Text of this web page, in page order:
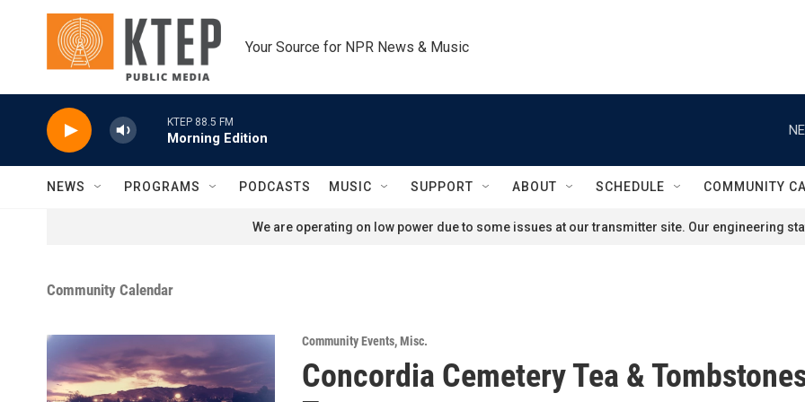
Skip to main content
Your Source for NPR News & Music
KTEP 88.5 FM
Morning Edition
NEWS PROGRAMS PODCASTS MUSIC SUPPORT ABOUT SCHEDULE COMMUNITY
We are operating on low power due to some issues at our transmitter site. Our engineering
Community Calendar
Community Events,Misc.
Concordia Cemetery Tea &